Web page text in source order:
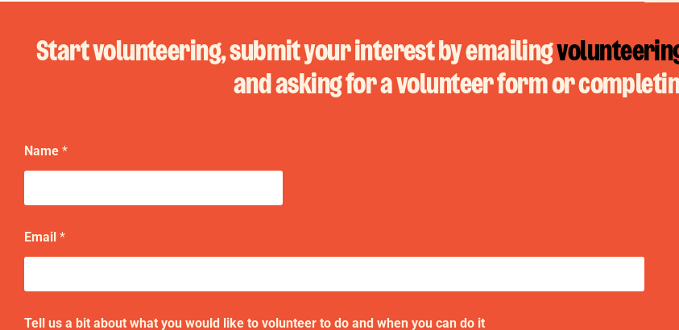
Start volunteering, submit your interest by emailing
and asking for a volunteer form or
Name *
o
t
u
Email *
Tell us a bit about what you would like to volunteer to do and when you can do it